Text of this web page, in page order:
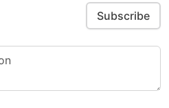
Subscribe